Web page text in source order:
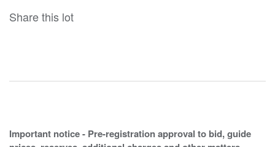
Share this lot
Important notice - Pre-registration approval to bid, guide